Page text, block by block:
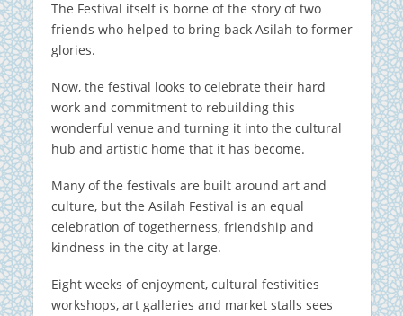
The Festival itself is borne of the story of two
friends who helped to bring back Asilah to former
glories.
Now, the festival looks to celebrate their hard
work and commitment to rebuilding this
wonderful venue and turning it into the cultural
hub and artistic home that it has become.
Many of the festivals are built around art and
culture, but the Asilah Festival is an equal
celebration of togetherness, friendship and
kindness in the city at large.
Eight weeks of enjoyment, cultural festivities
workshops, art galleries and market stalls sees